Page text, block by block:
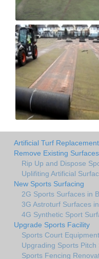
Artificial Turf Replacement
Remove Existing Surfaces
Rip Up and Dispose
Uplifiting Artificial
New Sports Surfacing
2G Sports Surfaces in
3G Astroturf Surfaces
4G Synthetic Sport
Upgrade Sports Facility
Sports Court
Upgrading Sports
Sports Fencing